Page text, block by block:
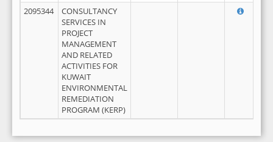
2095344
CONSULTANCY
SERVICES IN
PROJECT
MANAGEMENT
AND RELATED
ACTIVITIES FOR
KUWAIT
ENVIRONMENTAL
REMEDIATION
PROGRAM (KERP)